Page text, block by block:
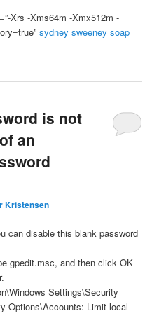
Xrs -Xms64m -Xmx512m -
sydney sweeney soap
is not
an
Kristensen
can disable this blank password
gpedit.msc, and then click OK
Settings\Security
Options\Accounts: Limit local